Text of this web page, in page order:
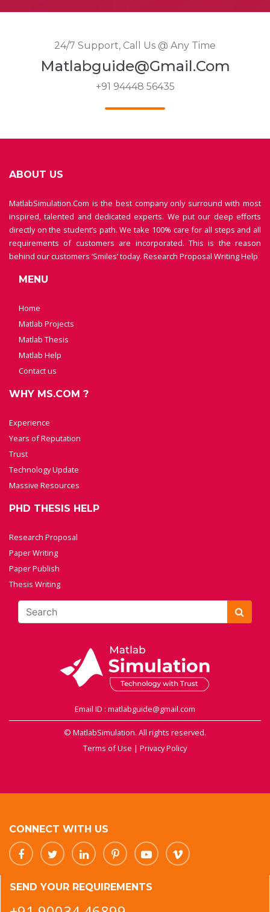
24/7 Support, Call Us @ Any Time
Matlabguide@gmail.com
+91 94448 56435
ABOUT US
MatlabSimulation.Com is the best company only surround with most
inspired, talented and dedicated experts. We put our deep efforts
directly on the student’s path. We take 100% care for all steps and all
requirements of customers are incorporated. This is the reason
behind our customers ‘Smiles’ today. Research Proposal Writing Help
MENU
Home
Matlab Projects
Matlab Thesis
Matlab Help
Contact us
WHY MS.COM ?
Experience
Years of Reputation
Trust
Technology Update
Massive Resources
PHD THESIS HELP
Research Proposal
Paper Writing
Paper Publish
Thesis Writing
Email ID : matlabguide@gmail.com
© MatlabSimulation. All rights reserved.
Terms of Use | Privacy Policy
CONNECT WITH US
SEND YOUR REQUIREMENTS